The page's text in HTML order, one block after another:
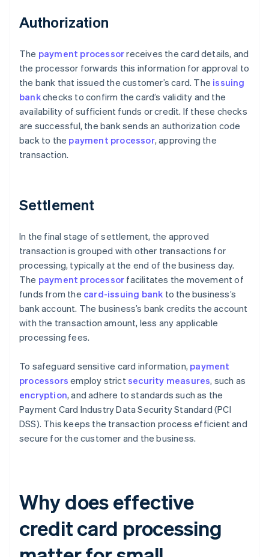
Authorization
The payment processorreceives the card details, and
the processor forwards this information for approval to
the bank that issued the customer’s card. The issuing
bankchecks to confirm the card’s validity and the
availability of sufficient funds or credit. If these checks
are successful, the bank sends an authorization code
back to the payment processor, approving the
transaction.
Settlement
In the final stage of settlement, the approved
transaction is grouped with other transactions for
processing, typically at the end of the business day.
The payment processor facilitates the movement of
funds from the card-issuing bank to the business’s
bank account. The business’s bank credits the account
with the transaction amount, less any applicable
processing fees.
To safeguard sensitive card information, payment
processors employ strictsecurity measures, such as
encryption, and adhere to standards such as the
Payment Card Industry Data Security Standard (PCI
DSS). This keeps the transaction process efficient and
secure for the customer and the business.
Why does effective
credit card processing